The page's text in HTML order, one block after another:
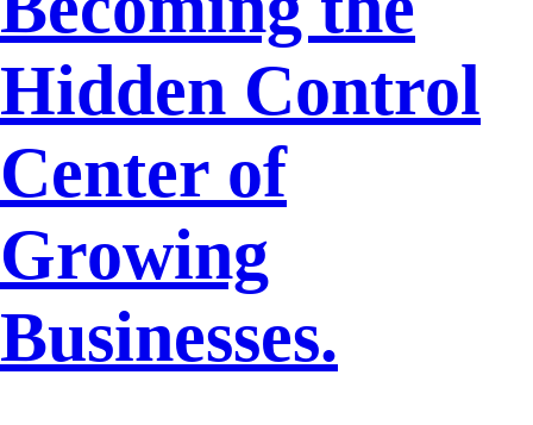
Hidden Control
Center of
Growing
Businesses.